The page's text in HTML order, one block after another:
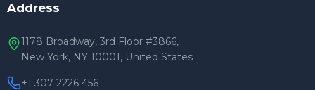
Address
1178 Broadway, 3rd Floor #3866,
New York, NY 10001, United States
+1 307 2226 456